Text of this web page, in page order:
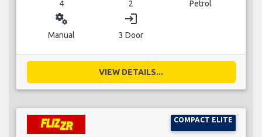
4 2 Petrol
miscellaneous_services
Manual
login
3 Door
VIEW DETAILS...
COMPACT ELITE